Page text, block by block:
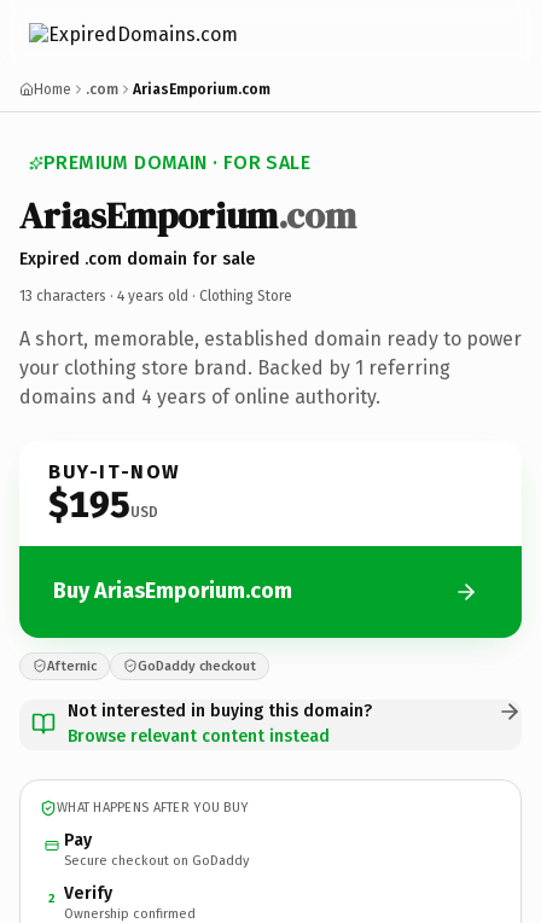
Home .com AriasEmporium.com
PREMIUM DOMAIN · FOR SALE
AriasEmporium.com
Expired .com domain for sale
13 characters · 4 years old · Clothing Store
A short, memorable, established domain ready to power
your clothing store brand. Backed by 1 referring
domains and 4 years of online authority.
BUY-IT-NOW
$195USD
Buy AriasEmporium.com
Afternic GoDaddy checkout
Not interested in buying this domain?
Browse relevant content instead
WHAT HAPPENS AFTER YOU BUY
Pay
Secure checkout on GoDaddy
2 Verify
Ownership confirmed